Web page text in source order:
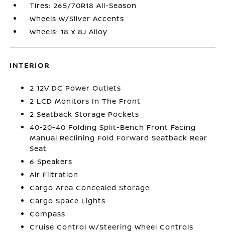
Tires: 265/70R18 All-Season
Wheels w/Silver Accents
Wheels: 18 x 8J Alloy
INTERIOR
2 12V DC Power Outlets
2 LCD Monitors In The Front
2 Seatback Storage Pockets
40-20-40 Folding Split-Bench Front Facing
Manual Reclining Fold Forward Seatback Rear
Seat
6 Speakers
Air Filtration
Cargo Area Concealed Storage
Cargo Space Lights
Compass
Cruise Control w/Steering Wheel Controls